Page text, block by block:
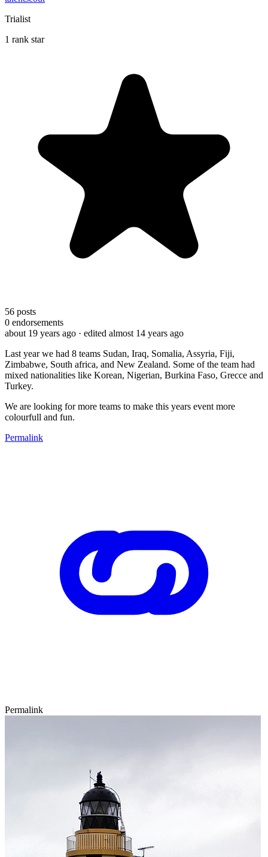
Trialist
1 rank star
56 posts
0 endorsements
about 19 years ago · edited almost 14 years ago
Last year we had 8 teams Sudan, Iraq, Somalia, Assyria, Fiji,
Zimbabwe, South africa, and New Zealand. Some of the team had
mixed nationalities like Korean, Nigerian, Burkina Faso, Grecce and
Turkey.
We are looking for more teams to make this years event more
colourfull and fun.
Permalink
Permalink